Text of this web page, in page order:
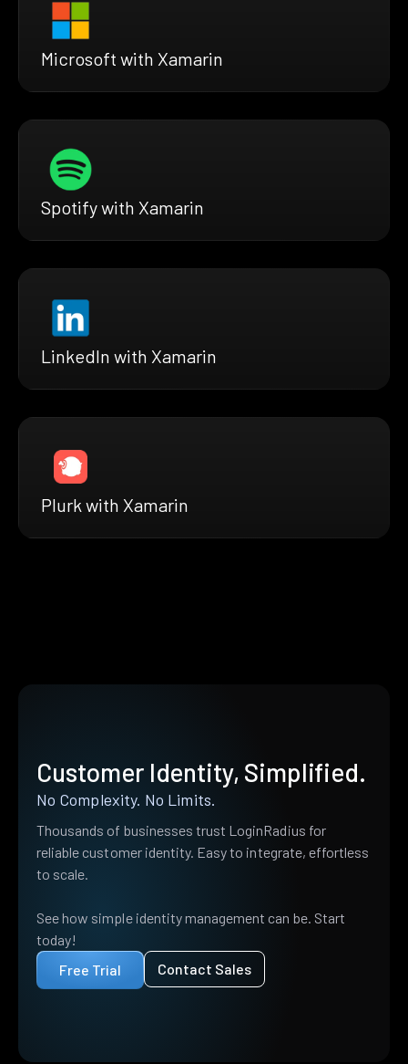
Microsoft with Xamarin
Spotify with Xamarin
LinkedIn with Xamarin
Plurk with Xamarin
Customer Identity, Simplified.
No Complexity. No Limits.
Thousands of businesses trust LoginRadius for
reliable customer identity. Easy to integrate, effortless
to scale.
See how simple identity management can be. Start
today!
Free Trial
Contact Sales